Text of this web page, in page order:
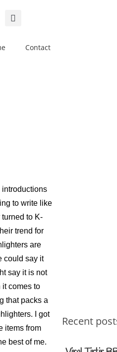
Contact
introductions
to write like
to K-
trend for
are
could say it
say it is not
comes to
that packs a
I got
items from
best of me.
Recent